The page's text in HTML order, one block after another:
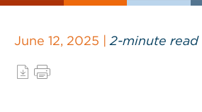
June 12, 2025 | 2-minute read